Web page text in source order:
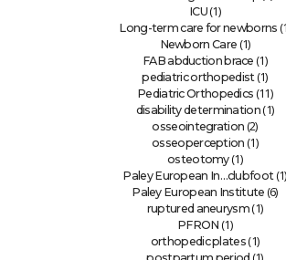
ICU(1)
Long-term care for newborns
Newborn Care (1)
FAB abduction brace (1)
pediatric orthopedist(1)
Pediatric Orthopedics (11)
disability determination (1)
osseointegration (2)
osseoperception (1)
osteotomy(1)
Paley European In…clubfoot(1)
Paley European Institute (6)
ruptured aneurysm(1)
PFRON (1)
orthopedic plates(1)